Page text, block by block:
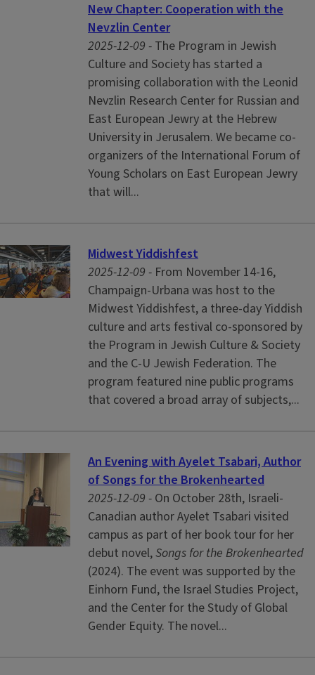
New Chapter: Cooperation with the
Nevzlin Center
2025-12-09 - The Program in Jewish
Culture and Society has started a
promising collaboration with the Leonid
Nevzlin Research Center for Russian and
East European Jewry at the Hebrew
University in Jerusalem. We became co-
organizers of the International Forum of
Young Scholars on East European Jewry
that will...
Midwest Yiddishfest
2025-12-09 - From November 14-16,
Champaign-Urbana was host to the
Midwest Yiddishfest, a three-day Yiddish
culture and arts festival co-sponsored by
the Program in Jewish Culture & Society
and the C-U Jewish Federation. The
program featured nine public programs
that covered a broad array of subjects,...
An Evening with Ayelet Tsabari, Author
of Songs for the Brokenhearted
2025-12-09 - On October 28th, Israeli-
Canadian author Ayelet Tsabari visited
campus as part of her book tour for her
debut novel,Songs for the Brokenhearted
(2024). The event was supported by the
Einhorn Fund, the Israel Studies Project,
and the Center for the Study of Global
Gender Equity. The novel...